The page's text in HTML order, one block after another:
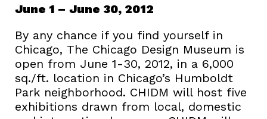
June 1 – June 30, 2012
By any chance if you find yourself in
Chicago, The Chicago Design Museum is
open from June 1-30, 2012, in a 6,000
sq./ft. location in Chicago’s Humboldt
Park neighborhood. CHIDM will host five
exhibitions drawn from local, domestic